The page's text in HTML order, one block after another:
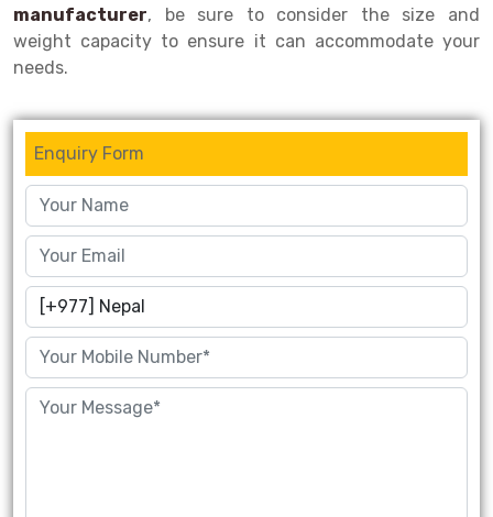
manufacturer, be sure to consider the size and
weight capacity to ensure it can accommodate your
needs.
Enquiry Form